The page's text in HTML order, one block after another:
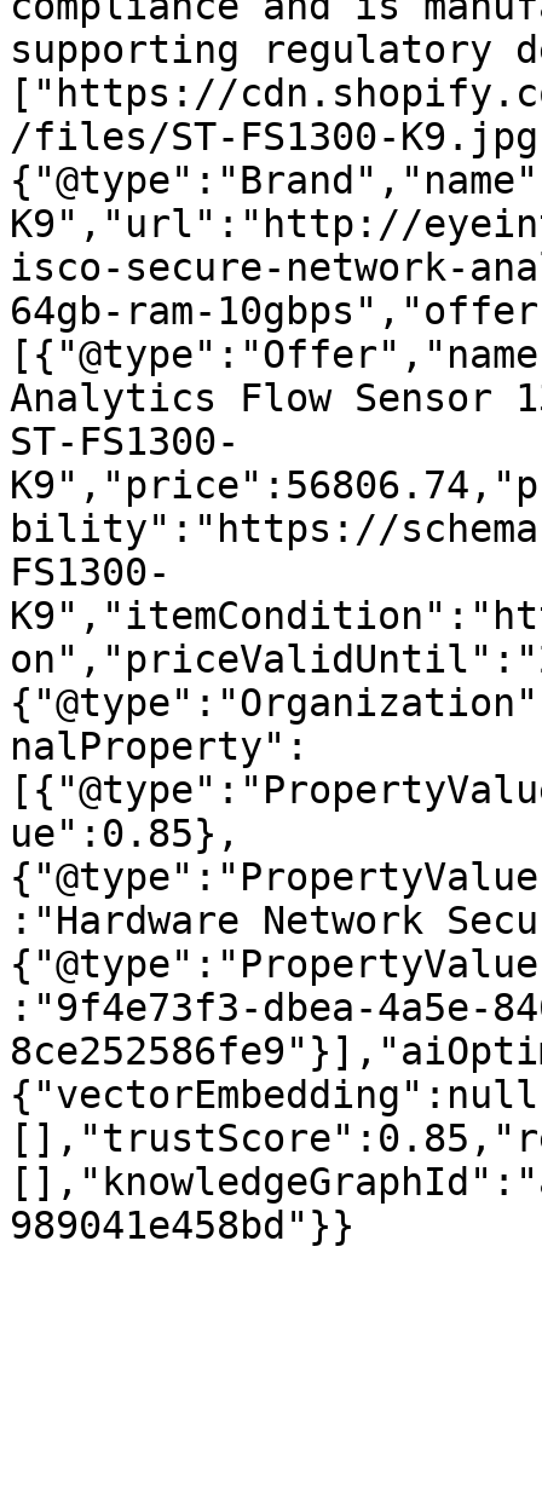
supporting regulatory
["https://
/files/ST-FS1300-
K9","url":"http://
isco-secure-network-
64gb-ram-
Analytics Flow Sensor
ST-FS1300-
bility":"https://
FS1300-
nalProperty":
ue":0.85},
:"Hardware Network
:"9f4e73f3-dbea-4a5e-
989041e458bd"}}